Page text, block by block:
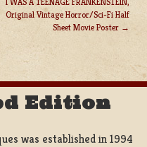
Original Vintage Horror/Sci-Fi Half
Sheet Movie Poster
Edition
was established in 1994